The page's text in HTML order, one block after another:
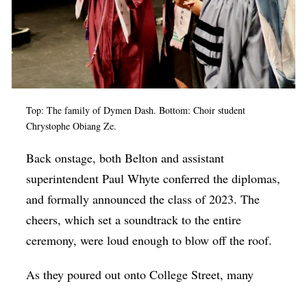
Top: The family of Dymen Dash. Bottom: Choir student
Chrystophe Obiang Ze.
Back onstage, both Belton and assistant
superintendent Paul Whyte conferred the diplomas,
and formally announced the class of 2023. The
cheers, which set a soundtrack to the entire
ceremony, were loud enough to blow off the roof.
As they poured out onto College Street, many